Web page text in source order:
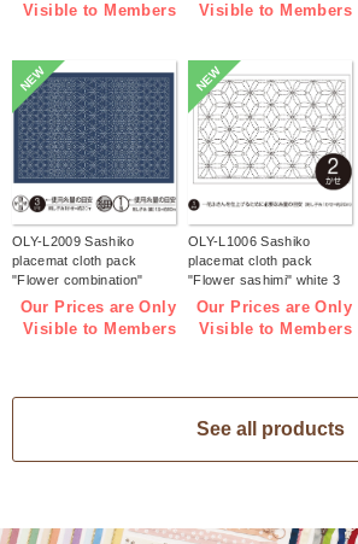
Visible to Members
Visible to Members
NEW
OLY-L2009 Sashiko
placemat cloth pack
"Flower combination"
Indigo 3 pieces (bag)
Our Prices are Only
Visible to Members
NEW
OLY-L1006 Sashiko
placemat cloth pack
"Flower sashimi" white 3
pieces (bag)
Our Prices are Only
Visible to Members
See all products